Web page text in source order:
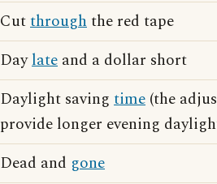
Cutthroughthe red tape
Daylate and a dollar short
Daylight saving time (the
provide longer evening
Dead and gone